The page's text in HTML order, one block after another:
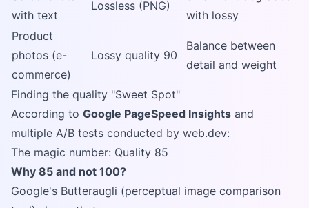
with text
Lossless (PNG)
with lossy
Product
photos (e-
commerce)
Lossy quality 90
Balance between
detail and weight
Finding the quality "Sweet Spot"
According to Google PageSpeed Insights and
multiple A/B tests conducted by web.dev:
The magic number: Quality 85
Why 85 and not 100?
Google's Butteraugli (perceptual image comparison